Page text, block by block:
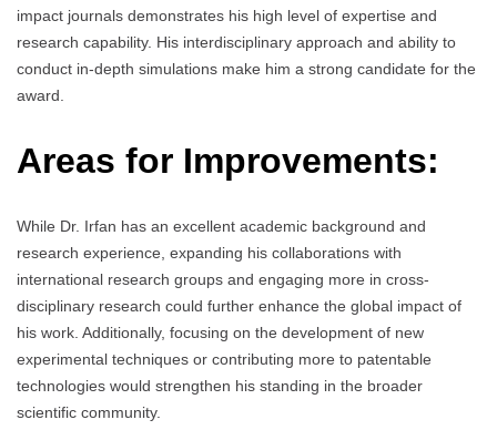
impact journals demonstrates his high level of expertise and
research capability. His interdisciplinary approach and ability to
conduct in-depth simulations make him a strong candidate for the
award.
Areas for Improvements:
While Dr. Irfan has an excellent academic background and
research experience, expanding his collaborations with
international research groups and engaging more in cross-
disciplinary research could further enhance the global impact of
his work. Additionally, focusing on the development of new
experimental techniques or contributing more to patentable
technologies would strengthen his standing in the broader
scientific community.